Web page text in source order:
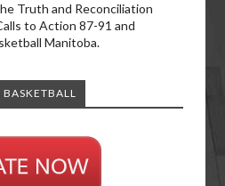
Truth and Reconciliation
to Action 87-91 and
Manitoba.
BASKETBALL